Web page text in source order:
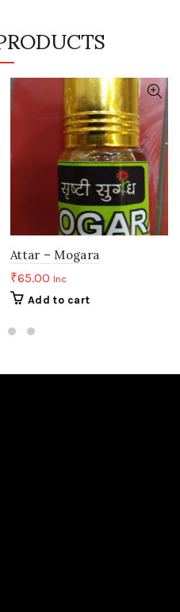
Attar – Mogara
₹65.00 Inc
Add to cart